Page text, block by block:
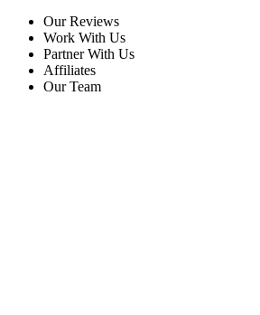
Our Reviews
Work With Us
Partner With Us
Affiliates
Our Team